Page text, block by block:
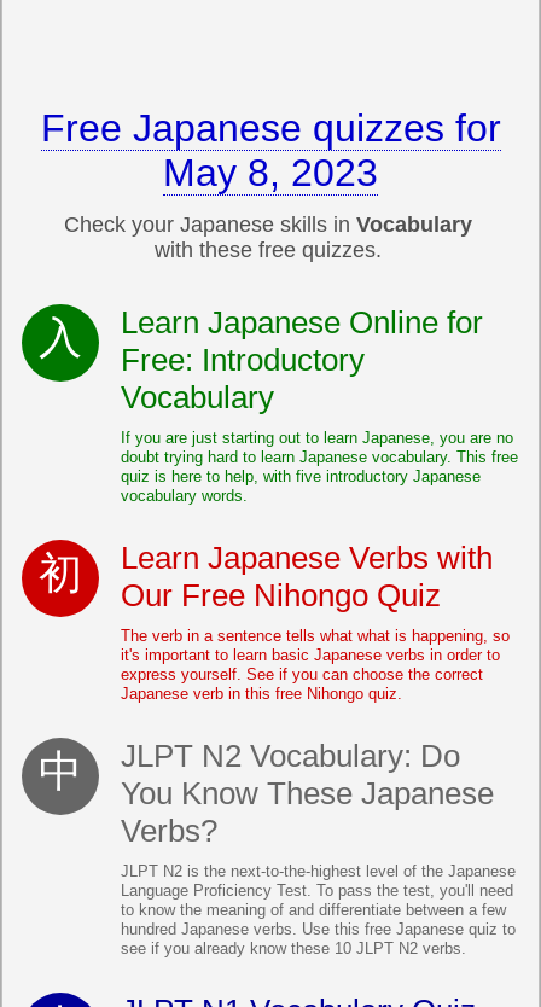
Free Japanese quizzes for
May 8, 2023
Check your Japanese skills in Vocabulary
with these free quizzes.
Learn Japanese Online for
Free: Introductory
Vocabulary
If you are just starting out to learn Japanese, you are no
doubt trying hard to learn Japanese vocabulary. This free
quiz is here to help, with five introductory Japanese
vocabulary words.
Learn Japanese Verbs with
Our Free Nihongo Quiz
The verb in a sentence tells what what is happening, so
it's important to learn basic Japanese verbs in order to
express yourself. See if you can choose the correct
Japanese verb in this free Nihongo quiz.
JLPT N2 Vocabulary: Do
You Know These Japanese
Verbs?
JLPT N2 is the next-to-the-highest level of the Japanese
Language Proficiency Test. To pass the test, you'll need
to know the meaning of and differentiate between a few
hundred Japanese verbs. Use this free Japanese quiz to
see if you already know these 10 JLPT N2 verbs.